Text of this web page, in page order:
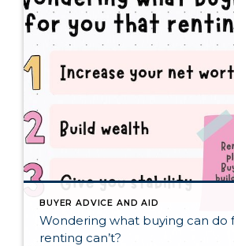
BUYER ADVICE AND AID
Wondering what buying can do
renting can’t?